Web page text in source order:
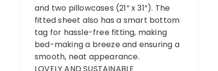
and two pillowcases (21” x 31”). The
fitted sheet also has a smart bottom
tag for hassle-free fitting, making
bed-making a breeze and ensuring a
smooth, neat appearance.